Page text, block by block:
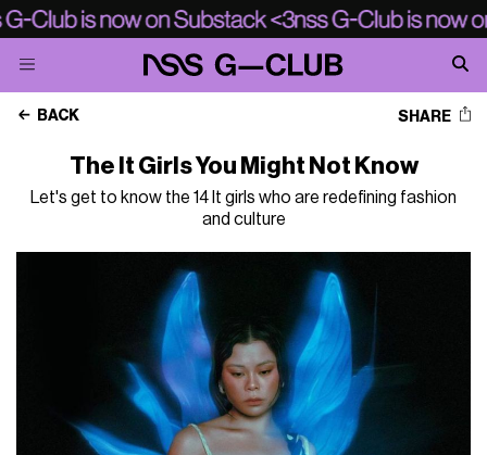
BACK SHARE
The It Girls You Might Not Know
Let's get to know the 14 It girls who are redefining fashion
and culture